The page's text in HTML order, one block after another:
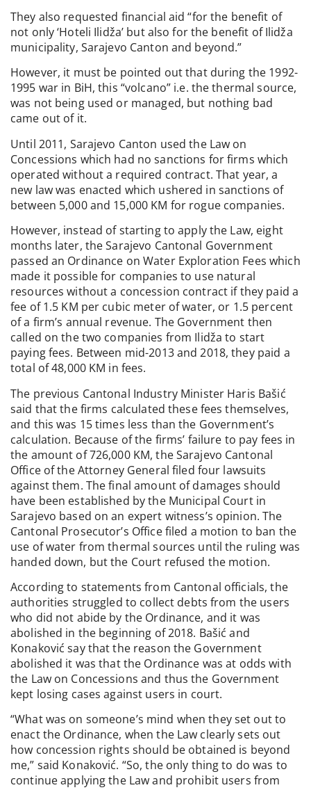
They also requested financial aid “for the benefit of
not only ‘Hoteli Ilidža’ but also for the benefit of Ilidža
municipality, Sarajevo Canton and beyond.”
However, it must be pointed out that during the 1992-
1995 war in BiH, this “volcano” i.e. the thermal source,
was not being used or managed, but nothing bad
came out of it.
Until 2011, Sarajevo Canton used the Law on
Concessions which had no sanctions for firms which
operated without a required contract. That year, a
new law was enacted which ushered in sanctions of
between 5,000 and 15,000 KM for rogue companies.
However, instead of starting to apply the Law, eight
months later, the Sarajevo Cantonal Government
passed an Ordinance on Water Exploration Fees which
made it possible for companies to use natural
resources without a concession contract if they paid a
fee of 1.5 KM per cubic meter of water, or 1.5 percent
of a firm’s annual revenue. The Government then
called on the two companies from Ilidža to start
paying fees. Between mid-2013 and 2018, they paid a
total of 48,000 KM in fees.
The previous Cantonal Industry Minister Haris Bašić
said that the firms calculated these fees themselves,
and this was 15 times less than the Government’s
calculation. Because of the firms’ failure to pay fees in
the amount of 726,000 KM, the Sarajevo Cantonal
Office of the Attorney General filed four lawsuits
against them. The final amount of damages should
have been established by the Municipal Court in
Sarajevo based on an expert witness’s opinion. The
Cantonal Prosecutor’s Office filed a motion to ban the
use of water from thermal sources until the ruling was
handed down, but the Court refused the motion.
According to statements from Cantonal officials, the
authorities struggled to collect debts from the users
who did not abide by the Ordinance, and it was
abolished in the beginning of 2018. Bašić and
Konaković say that the reason the Government
abolished it was that the Ordinance was at odds with
the Law on Concessions and thus the Government
kept losing cases against users in court.
“What was on someone’s mind when they set out to
enact the Ordinance, when the Law clearly sets out
how concession rights should be obtained is beyond
me,” said Konaković. “So, the only thing to do was to
continue applying the Law and prohibit users from